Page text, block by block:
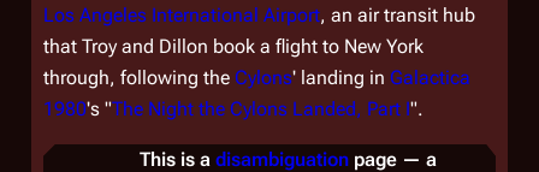
Los Angeles International Airport, an air transit hub
that Troy and Dillon book a flight to New York
through, following the Cylons' landing in Galactica
1980's "The Night the Cylons Landed, Part I".
This is a disambiguation page — a